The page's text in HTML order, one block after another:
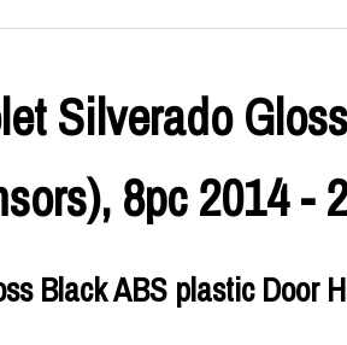
Silverado
8pc 2014 -
Black ABS plastic Door